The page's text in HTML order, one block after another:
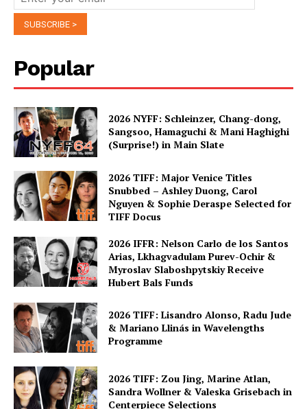
Popular
2026 NYFF: Schleinzer, Chang-dong,
Sangsoo, Hamaguchi & Mani Haghighi
(Surprise!) in Main Slate
2026 TIFF: Major Venice Titles
Snubbed – Ashley Duong, Carol
Nguyen & Sophie Deraspe Selected for
TIFF Docus
2026 IFFR: Nelson Carlo de los Santos
Arias, Lkhagvadulam Purev-Ochir &
Myroslav Slaboshpytskiy Receive
Hubert Bals Funds
2026 TIFF: Lisandro Alonso, Radu Jude
& Mariano Llinás in Wavelengths
Programme
2026 TIFF: Zou Jing, Marine Atlan,
Sandra Wollner & Valeska Grisebach in
Centerpiece Selections